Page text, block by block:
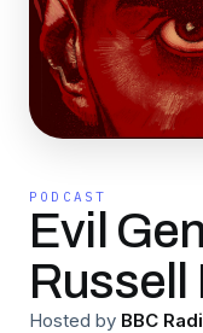
PODCAST
Evil
Russell
Hosted by BBC